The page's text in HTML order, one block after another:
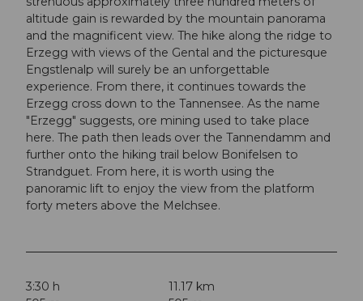
altitude gain is rewarded by the mountain panorama
and the magnificent view. The hike along the ridge to
Erzegg with views of the Gental and the picturesque
Engstlenalp will surely be an unforgettable
experience. From there, it continues towards the
Erzegg cross down to the Tannensee. As the name
"Erzegg" suggests, ore mining used to take place
here. The path then leads over the Tannendamm and
further onto the hiking trail below Bonifelsen to
Strandguet. From here, it is worth using the
panoramic lift to enjoy the view from the platform
forty meters above the Melchsee.
3:30 h
11.17 km